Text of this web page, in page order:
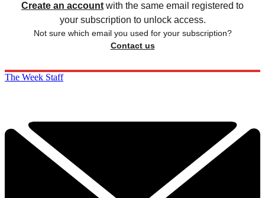
Create an account with the same email registered to
your subscription to unlock access.
Not sure which email you used for your subscription?
Contact us
The Week Staff